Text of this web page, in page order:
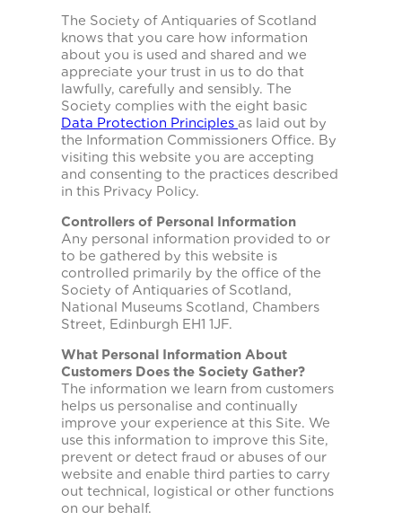
The Society of Antiquaries of Scotland
knows that you care how information
about you is used and shared and we
appreciate your trust in us to do that
lawfully, carefully and sensibly. The
Society complies with the eight basic
Data Protection Principles as laid out by
the Information Commissioners Office. By
visiting this website you are accepting
and consenting to the practices described
in this Privacy Policy.
Controllers of Personal Information
Any personal information provided to or
to be gathered by this website is
controlled primarily by the office of the
Society of Antiquaries of Scotland,
National Museums Scotland, Chambers
Street, Edinburgh EH1 1JF.
What Personal Information About
Customers Does the Society Gather?
The information we learn from customers
helps us personalise and continually
improve your experience at this Site. We
use this information to improve this Site,
prevent or detect fraud or abuses of our
website and enable third parties to carry
out technical, logistical or other functions
on our behalf.